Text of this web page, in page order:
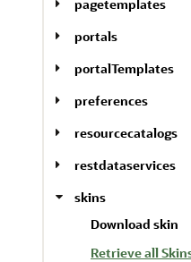
pagetemplates
portals
portalTemplates
preferences
resourcecatalogs
restdataservices
skins
Download skin
Retrieve all